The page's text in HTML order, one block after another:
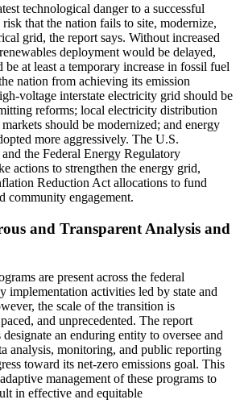
technological danger to a successful
that the nation fails to site, modernize,
grid, the report says. Without increased
deployment would be delayed,
be at least a temporary increase in fossil fuel
nation from achieving its emission
voltage interstate electricity grid should be
reforms; local electricity distribution
should be modernized; and energy
more aggressively. The U.S.
the Federal Energy Regulatory
actions to strengthen the energy grid,
Reduction Act allocations to fund
community engagement.
and Transparent Analysis and
are present across the federal
implementation activities led by state and
the scale of the transition is
and unprecedented. The report
an enduring entity to oversee and
analysis, monitoring, and public reporting
toward its net-zero emissions goal. This
management of these programs to
in effective and equitable